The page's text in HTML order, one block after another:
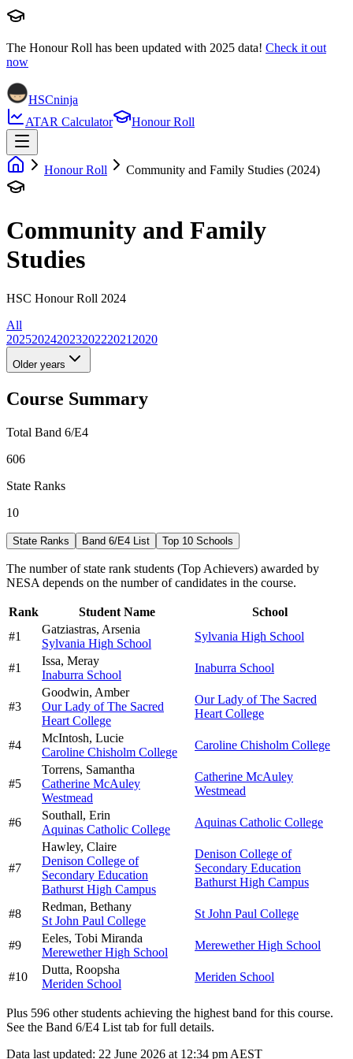
The Honour Roll has been updated with 2025 data! Check it out
now
HSCninja
ATAR Calculator
Honour Roll
Honour Roll Community and Family Studies (2024)
Community and Family
Studies
HSC Honour Roll 2024
All
20252024202320222021 2020
Older years
Course Summary
Total Band 6/E4
606
State Ranks
10
State Ranks Band 6/E4 List Top 10 Schools
The number of state rank students (Top Achievers) awarded by
NESA depends on the number of candidates in the course.
Rank Student Name
School
#1
Gatziastras, Arsenia
Sylvania High School
Sylvania High School
#1
Issa, Meray
Inaburra School
Inaburra School
#3
Goodwin, Amber
Our Lady of The Sacred
Heart College
Our Lady of The Sacred
Heart College
#4
McIntosh, Lucie
Caroline Chisholm College
Caroline Chisholm College
#5
Torrens, Samantha
Catherine McAuley
Westmead
Catherine McAuley
Westmead
#6
Southall, Erin
Aquinas Catholic College
Aquinas Catholic College
#7
Hawley, Claire
Denison College of
Secondary Education
Bathurst High Campus
Denison College of
Secondary Education
Bathurst High Campus
#8
Redman, Bethany
St John Paul College
St John Paul College
#9
Eeles, Tobi Miranda
Merewether High School
Merewether High School
#10
Dutta, Roopsha
Meriden School
Meriden School
Plus 596 other students achieving the highest band for this course.
See the Band 6/E4 List tab for full details.
Data last updated: 22 June 2026 at 12:34 pm AEST